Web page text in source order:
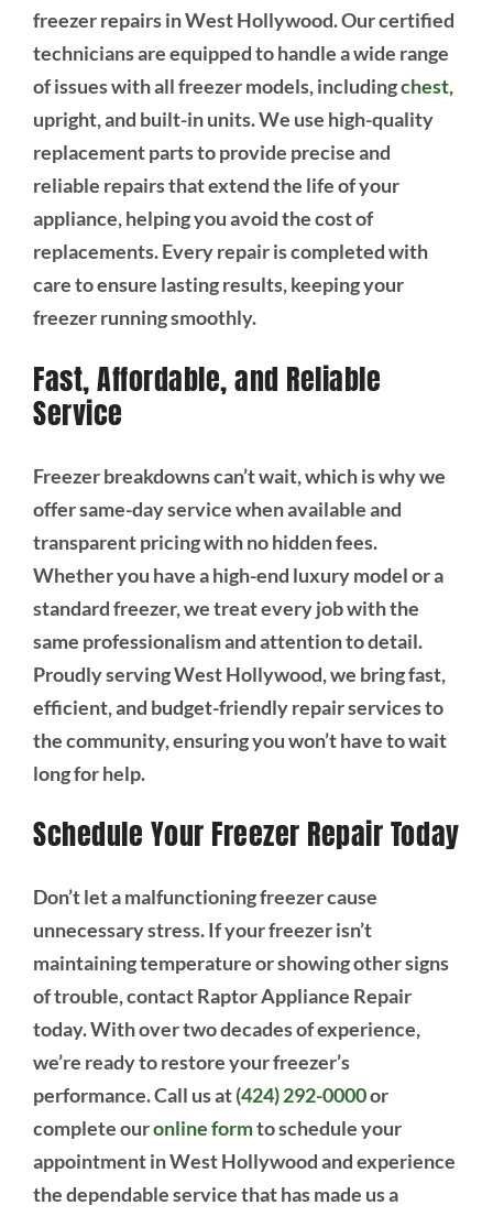
freezer repairs in West Hollywood. Our certified
technicians are equipped to handle a wide range
of issues with all freezer models, includingchest,
upright, and built-in units. We use high-quality
replacement parts to provide precise and
reliable repairs that extend the life of your
appliance, helping you avoid the cost of
replacements. Every repair is completed with
care to ensure lasting results, keeping your
freezer running smoothly.
Fast, Affordable, and Reliable
Service
Freezer breakdowns can’t wait, which is why we
offer same-day service when available and
transparent pricing with no hidden fees.
Whether you have a high-end luxury model or a
standard freezer, we treat every job with the
same professionalism and attention to detail.
Proudly serving West Hollywood, we bring fast,
efficient, and budget-friendly repair services to
the community, ensuring you won’t have to wait
long for help.
Schedule Your Freezer Repair Today
Don’t let a malfunctioning freezer cause
unnecessary stress. If your freezer isn’t
maintaining temperature or showing other signs
of trouble, contact Raptor Appliance Repair
today. With over two decades of experience,
we’re ready to restore your freezer’s
performance. Call us at(424) 292-0000or
complete ouronline formto schedule your
appointment in West Hollywood and experience
the dependable service that has made us a